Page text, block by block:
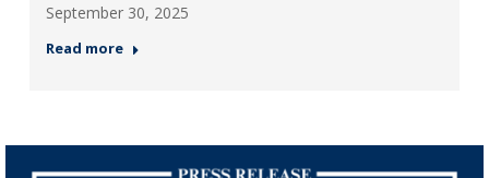
September 30, 2025
Read more